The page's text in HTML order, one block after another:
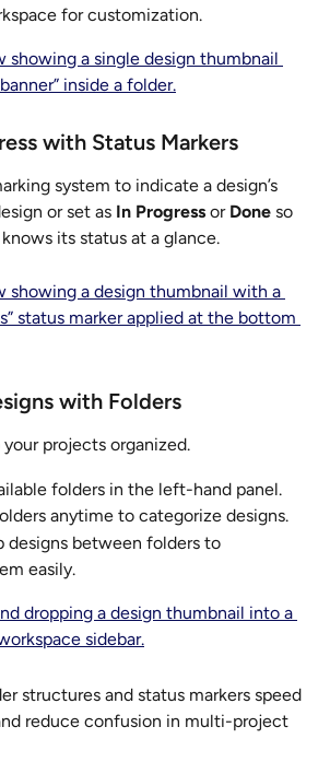
for customization.
with Status Markers
system to indicate a design’s
or set as In Progress or Done so
its status at a glance.
with Folders
projects organized.
folders in the left-hand panel.
anytime to categorize designs.
designs between folders to
easily.
structures and status markers speed
reduce confusion in multi-project